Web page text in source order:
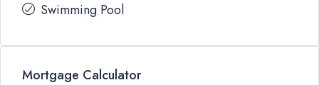
Swimming Pool
Mortgage Calculator